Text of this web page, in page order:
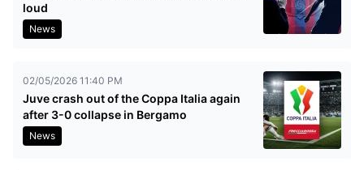
loud
News
02/05/2026 11:40 PM
Juve crash out of the Coppa Italia again
after 3-0 collapse in Bergamo
News